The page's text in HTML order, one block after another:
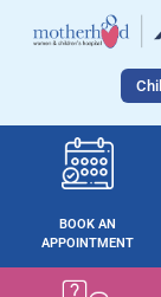
BOOK AN
APPOINTMENT